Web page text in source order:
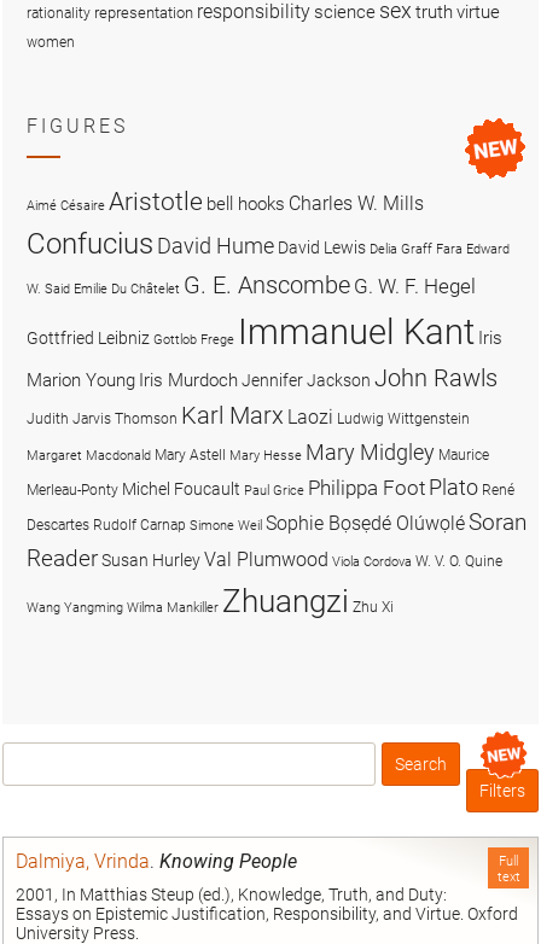
Box
Filters
Full
text
Dalmiya, Vrinda. Knowing People
2001, In Matthias Steup (ed.), Knowledge, Truth, and Duty:
Essays on Epistemic Justification, Responsibility, and Virtue. Oxford
University Press.
rationality representation responsibility science sex truthvirtue
women
FIGURES
Aimé Césaire Aristotle bell hooks Charles W. Mills
Confucius David Hume David Lewis Delia Graff Fara Edward
W. Said Emilie Du Châtelet G. E. Anscombe G. W. F. Hegel
Gottfried Leibniz Gottlob Frege Immanuel Kant Iris
Marion Young Iris MurdochJennifer Jackson John Rawls
Judith Jarvis Thomson Karl Marx Laozi Ludwig Wittgenstein
Margaret Macdonald Mary Astell Mary Hesse Mary Midgley Maurice
Merleau-Ponty Michel Foucault Paul Grice Philippa Foot Plato René
Descartes Rudolf Carnap Simone Weil Sophie Bọsẹdé OlúwọléSoran
ReaderSusan HurleyVal Plumwood Viola Cordova W. V. O. Quine
Wang Yangming Wilma Mankiller Zhuangzi Zhu Xi